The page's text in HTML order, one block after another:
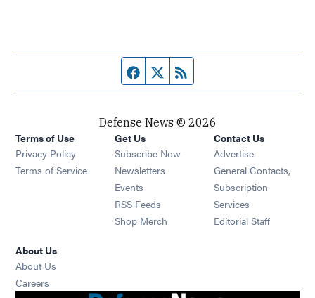
Facebook page
Twitter feed
Defense News © 2026
Terms of Use
Privacy Policy
Terms of Service
Get Us
Subscribe Now
Newsletters Opens in new window
Events Opens in new window
RSS Feeds Opens in new window
Shop Merch Opens in new window
Contact Us
Advertise
General Contacts,
Subscription
Services
Editorial Staff
About Us
About Us
Careers